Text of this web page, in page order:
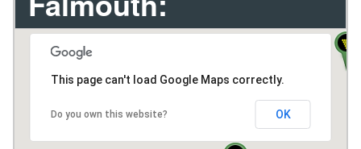
This page can't load Google Maps correctly.
Do you own this website? OK